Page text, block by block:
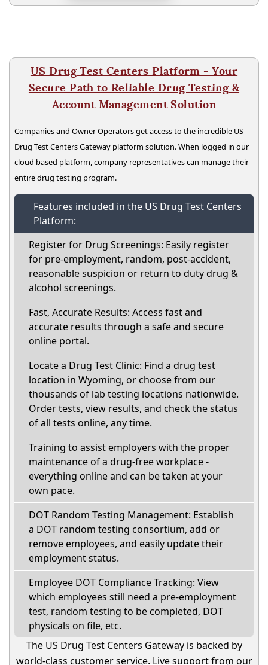
US Drug Test Centers Platform - Your
Secure Path to Reliable Drug Testing &
Account Management Solution
Companies and Owner Operators get access to the incredible US
Drug Test Centers Gateway platform solution. When logged in our
cloud based platform, company representatives can manage their
entire drug testing program.
Features included in the US Drug Test Centers
Platform:
Register for Drug Screenings: Easily register
for pre-employment, random, post-accident,
reasonable suspicion or return to duty drug &
alcohol screenings.
Fast, Accurate Results: Access fast and
accurate results through a safe and secure
online portal.
Locate a Drug Test Clinic: Find a drug test
location in Wyoming, or choose from our
thousands of lab testing locations nationwide.
Order tests, view results, and check the status
of all tests online, any time.
Training to assist employers with the proper
maintenance of a drug-free workplace -
everything online and can be taken at your
own pace.
DOT Random Testing Management: Establish
a DOT random testing consortium, add or
remove employees, and easily update their
employment status.
Employee DOT Compliance Tracking: View
which employees still need a pre-employment
test, random testing to be completed, DOT
physicals on file, etc.
The US Drug Test Centers Gateway is backed by
world-class customer service. Live support from our